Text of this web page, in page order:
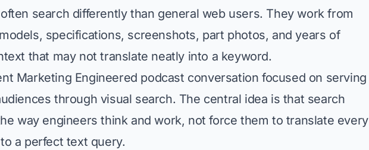
search differently than general web users. They work from
specifications, screenshots, part photos, and years of
that may not translate neatly into a keyword.
Marketing Engineered podcast conversation focused on serving
through visual search. The central idea is that search
way engineers think and work, not force them to translate every
a perfect text query.